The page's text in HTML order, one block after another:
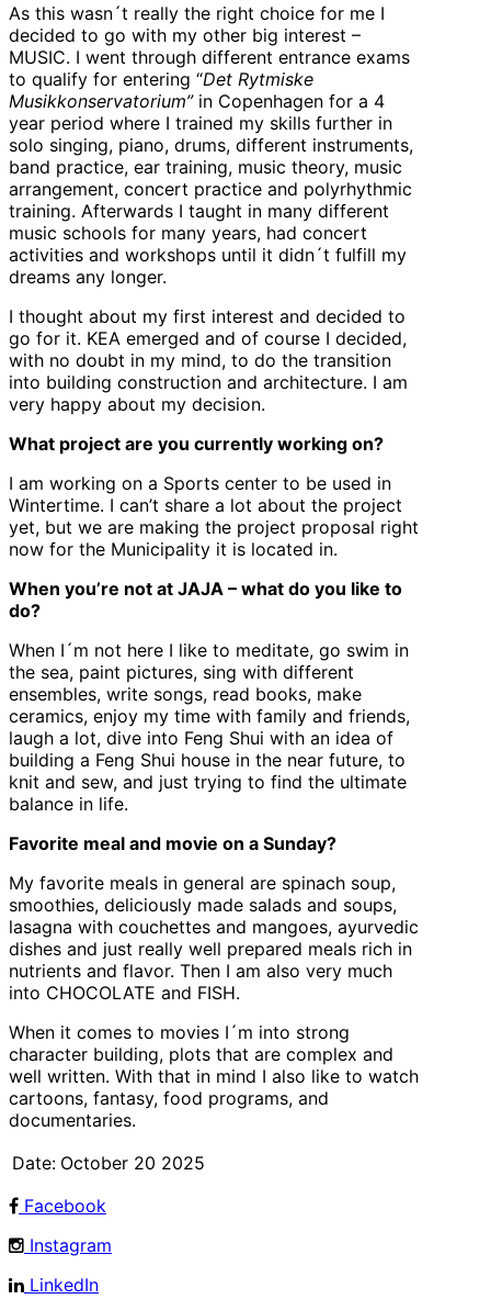
As this wasn´t really the right choice for me I
decided to go with my other big interest –
MUSIC. I went through different entrance exams
to qualify for entering “Det Rytmiske
Musikkonservatorium”in Copenhagen for a 4
year period where I trained my skills further in
solo singing, piano, drums, different instruments,
band practice, ear training, music theory, music
arrangement, concert practice and polyrhythmic
training. Afterwards I taught in many different
music schools for many years, had concert
activities and workshops until it didn´t fulfill my
dreams any longer.
I thought about my first interest and decided to
go for it. KEA emerged and of course I decided,
with no doubt in my mind, to do the transition
into building construction and architecture. I am
very happy about my decision.
What project are you currently working on?
I am working on a Sports center to be used in
Wintertime. I can’t share a lot about the project
yet, but we are making the project proposal right
now for the Municipality it is located in.
When you’re not at JAJA – what do you like to
do?
When I´m not here I like to meditate, go swim in
the sea, paint pictures, sing with different
ensembles, write songs, read books, make
ceramics, enjoy my time with family and friends,
laugh a lot, dive into Feng Shui with an idea of
building a Feng Shui house in the near future, to
knit and sew, and just trying to find the ultimate
balance in life.
Favorite meal and movie on a Sunday?
My favorite meals in general are spinach soup,
smoothies, deliciously made salads and soups,
lasagna with couchettes and mangoes, ayurvedic
dishes and just really well prepared meals rich in
nutrients and flavor. Then I am also very much
into CHOCOLATE and FISH.
When it comes to movies I´m into strong
character building, plots that are complex and
well written. With that in mind I also like to watch
cartoons, fantasy, food programs, and
documentaries.
Date: October 20 2025
Facebook
Instagram
LinkedIn